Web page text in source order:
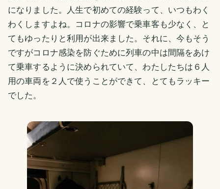
になりました。人生で初めての経験って、いつもわく
わくしますよね。コロナの影響で乗車客も少なく、と
てもゆったりと利用が出来ました。それに、今もそう
ですがコロナ感染を防ぐために列車の中は間隔をあけ
て乗車するように決められていて、わたしたちは６人
用の車両を２人で使うことができて、とてもラッキー
でした。